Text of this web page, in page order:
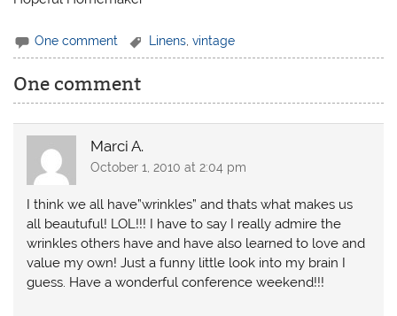
One comment Linens ,vintage
One comment
Marci A.
October 1, 2010 at 2:04 pm
I think we all have”wrinkles” and thats what makes us
all beautuful! LOL!!! I have to say I really admire the
wrinkles others have and have also learned to love and
value my own! Just a funny little look into my brain I
guess. Have a wonderful conference weekend!!!